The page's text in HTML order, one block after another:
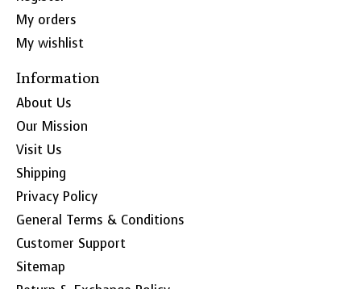
My orders
My wishlist
Information
About Us
Our Mission
Visit Us
Shipping
Privacy Policy
General Terms & Conditions
Customer Support
Sitemap